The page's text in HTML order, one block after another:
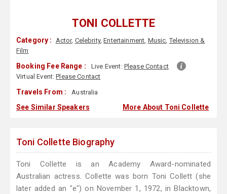
TONI COLLETTE
Category : Actor, Celebrity,Entertainment, Music,Television &
Film
Booking Fee Range : Live Event: Please Contact
Virtual Event:Please Contact
Travels From : Australia
See Similar Speakers More About Toni Collette
Toni Collette Biography
Toni Collette is an Academy Award-nominated
Australian actress. Collette was born Toni Collett (she
later added an "e") on November 1, 1972, in Blacktown,